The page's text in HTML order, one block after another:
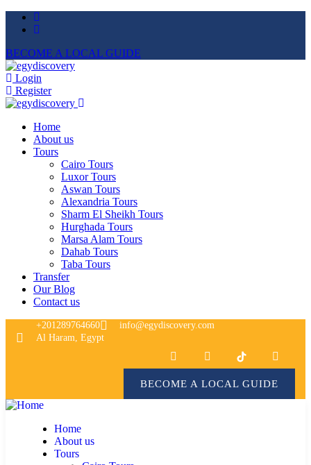
BECOME A LOCAL GUIDE
Login
Register
Home
About us
Tours
Cairo Tours
Luxor Tours
Aswan Tours
Alexandria Tours
Sharm El Sheikh Tours
Hurghada Tours
Marsa Alam Tours
Dahab Tours
Taba Tours
Transfer
Our Blog
Contact us
+201289764660
info@egydiscovery.com
Al Haram, Egypt
BECOME A LOCAL GUIDE
Home
About us
Tours